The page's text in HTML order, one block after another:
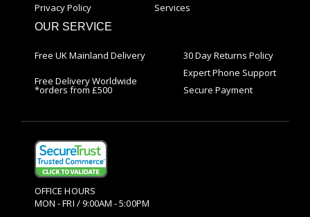
Privacy Policy
Services
OUR SERVICE
Free UK Mainland Delivery
Free Delivery Worldwide
*orders from £500
30 Day Returns Policy
Expert Phone Support
Secure Payment
OFFICE HOURS
MON - FRI / 9:00AM - 5:00PM